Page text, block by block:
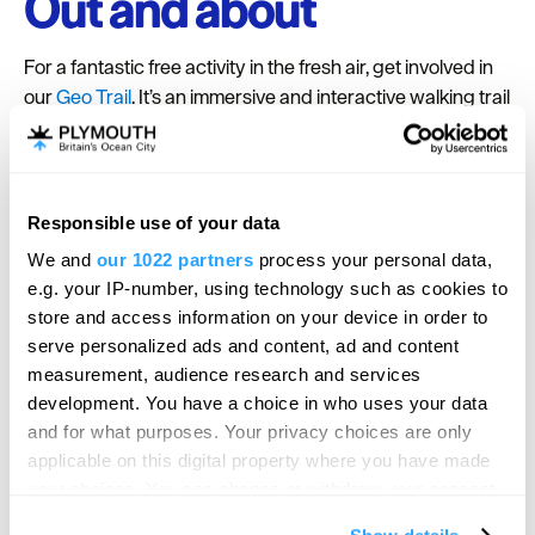
Responsible use of your data
We and our 1022 partners process your personal data,
e.g. your IP-number, using technology such as cookies to
store and access information on your device in order to
serve personalized ads and content, ad and content
measurement, audience research and services
development. You have a choice in who uses your data
and for what purposes. Your privacy choices are only
applicable on this digital property where you have made
For a fantastic free activity in the fresh air, get involved in
ourGeo Trail. It’s an immersive and interactive walking trail
around Royal William Yard, created for families and
developed with the University of Plymouth, it transports
feel fossils of ancient sea creatures, in a big adventure for
just on the left as you enter Royal William Yard.
Get out and about in the Spring sunshine. Stroll along the
South West Coast Path, or if you’re brave enough, take a
paddle in our tidal pool. Daily Plymouth Boat Trips ferry
service resumes from Saturday 1 April, which means you
can go exploring from our marina. The ferry service lets
you hop on and off, so enjoy the experiences and events
the water in Plymouth, and take a trip to the historic house